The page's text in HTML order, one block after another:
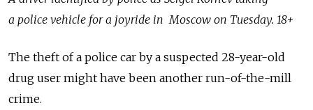
a police vehicle for a joyride in Moscow on Tuesday. 18+
The theft of a police car by a suspected 28-year-old
drug user might have been another run-of-the-mill
crime.